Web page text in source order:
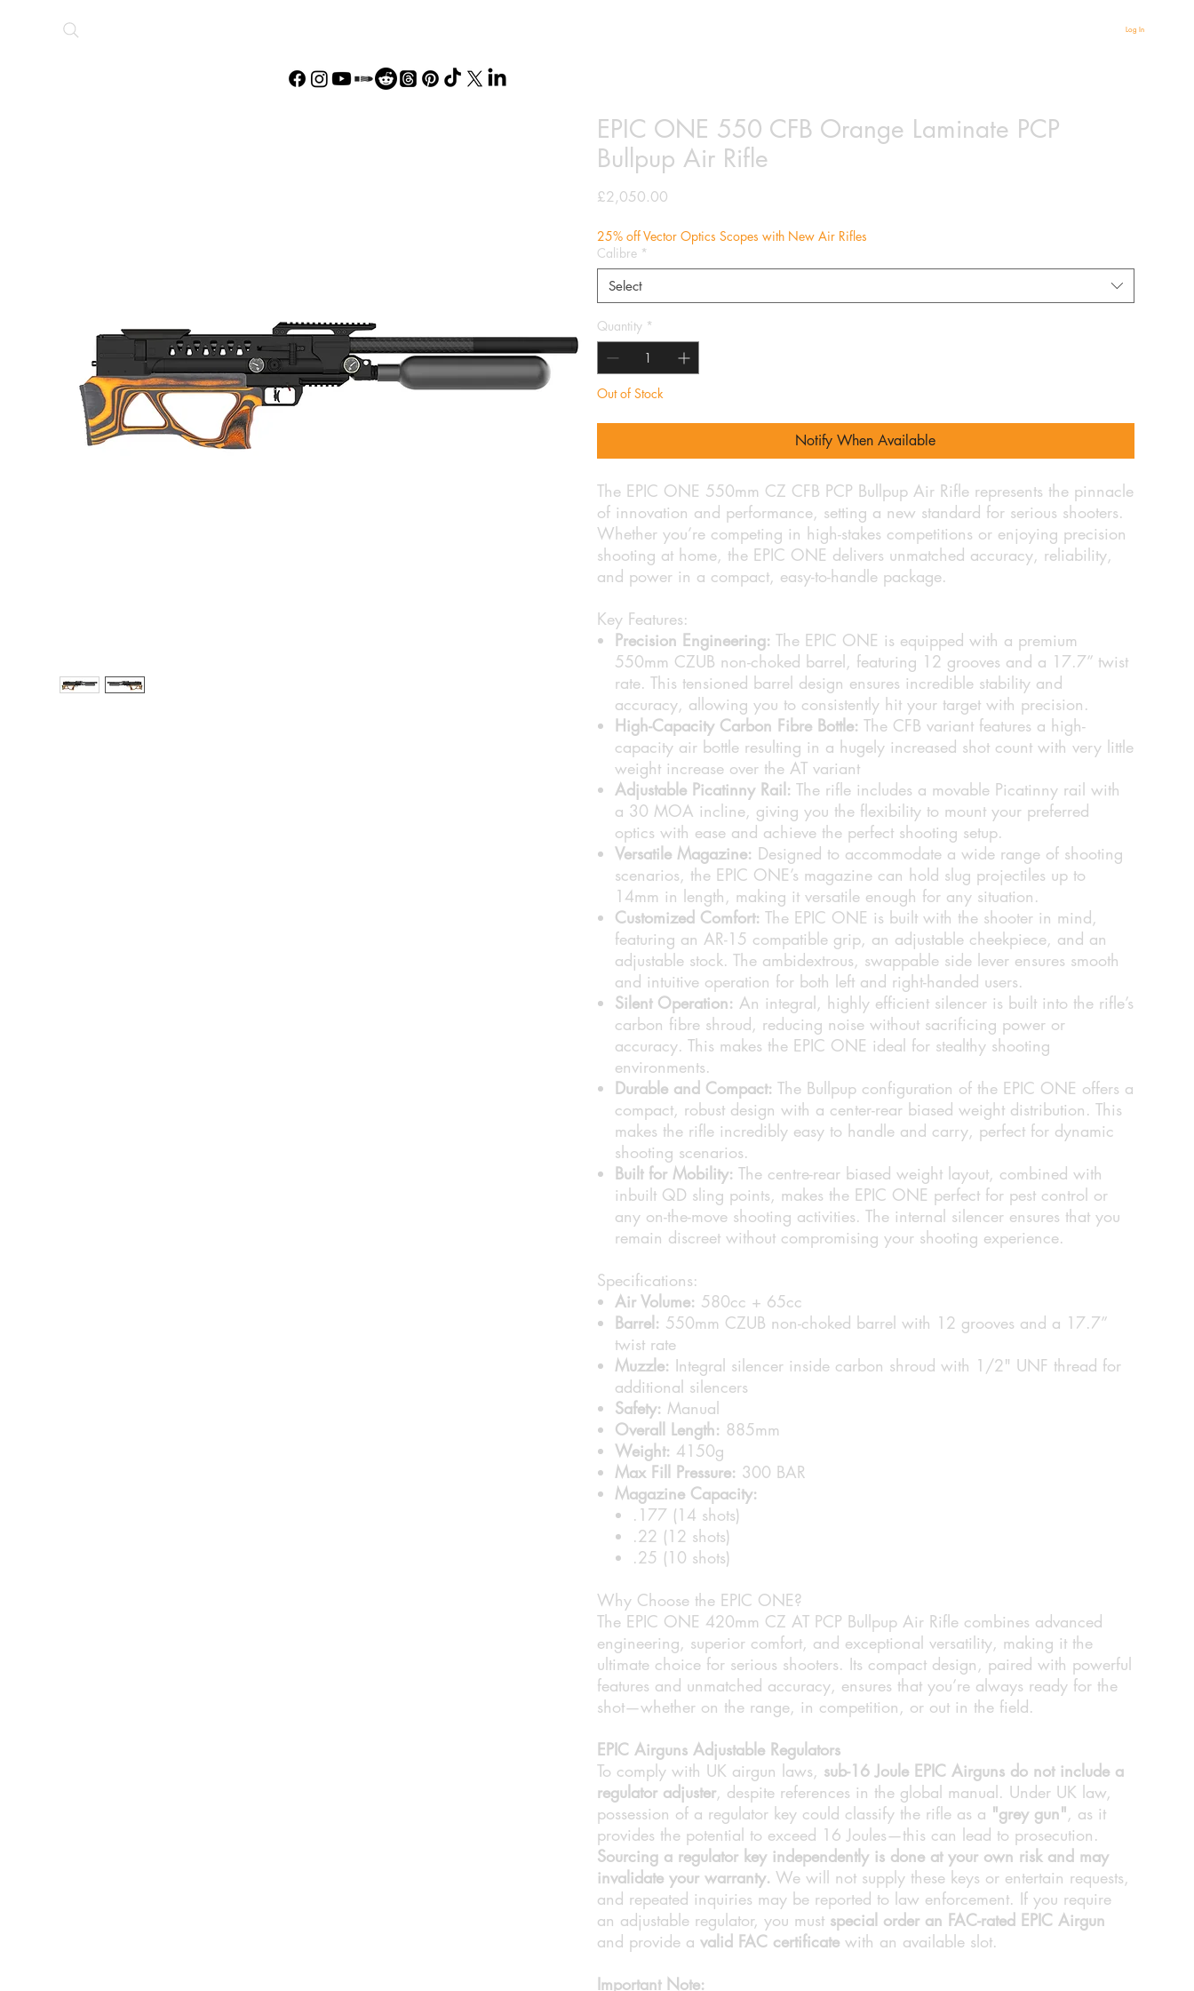
Log In
EPIC ONE 550 CFB Orange Laminate PCP
Bullpup Air Rifle
£2,050.00
25% off Vector Optics Scopes with New Air Rifles
Calibre *
Select
Quantity *
Out of Stock
Notify When Available
The EPIC ONE 550mm CZ CFB PCP Bullpup Air Rifle represents the pinnacle
of innovation and performance, setting a new standard for serious shooters.
Whether you’re competing in high-stakes competitions or enjoying precision
shooting at home, the EPIC ONE delivers unmatched accuracy, reliability,
and power in a compact, easy-to-handle package.
Key Features:
Precision Engineering: The EPIC ONE is equipped with a premium
550mm CZUB non-choked barrel, featuring 12 grooves and a 17.7” twist
rate. This tensioned barrel design ensures incredible stability and
accuracy, allowing you to consistently hit your target with precision.
High-Capacity Carbon Fibre Bottle: The CFB variant features a high-
capacity air bottle resulting in a hugely increased shot count with very little
weight increase over the AT variant
Adjustable Picatinny Rail: The rifle includes a movable Picatinny rail with
a 30 MOA incline, giving you the flexibility to mount your preferred
optics with ease and achieve the perfect shooting setup.
Versatile Magazine: Designed to accommodate a wide range of shooting
scenarios, the EPIC ONE’s magazine can hold slug projectiles up to
14mm in length, making it versatile enough for any situation.
Customized Comfort: The EPIC ONE is built with the shooter in mind,
featuring an AR-15 compatible grip, an adjustable cheekpiece, and an
adjustable stock. The ambidextrous, swappable side lever ensures smooth
and intuitive operation for both left and right-handed users.
Silent Operation: An integral, highly efficient silencer is built into the rifle’s
carbon fibre shroud, reducing noise without sacrificing power or
accuracy. This makes the EPIC ONE ideal for stealthy shooting
environments.
Durable and Compact: The Bullpup configuration of the EPIC ONE offers a
compact, robust design with a center-rear biased weight distribution. This
makes the rifle incredibly easy to handle and carry, perfect for dynamic
shooting scenarios.
Built for Mobility: The centre-rear biased weight layout, combined with
inbuilt QD sling points, makes the EPIC ONE perfect for pest control or
any on-the-move shooting activities. The internal silencer ensures that you
remain discreet without compromising your shooting experience.
Specifications:
Air Volume: 580cc + 65cc
Barrel: 550mm CZUB non-choked barrel with 12 grooves and a 17.7”
twist rate
Muzzle: Integral silencer inside carbon shroud with 1/2" UNF thread for
additional silencers
Safety: Manual
Overall Length: 885mm
Weight: 4150g
Max Fill Pressure: 300 BAR
Magazine Capacity:
.177 (14 shots)
.22 (12 shots)
.25 (10 shots)
Why Choose the EPIC ONE?
The EPIC ONE 420mm CZ AT PCP Bullpup Air Rifle combines advanced
engineering, superior comfort, and exceptional versatility, making it the
ultimate choice for serious shooters. Its compact design, paired with powerful
features and unmatched accuracy, ensures that you’re always ready for the
shot—whether on the range, in competition, or out in the field.
EPIC Airguns Adjustable Regulators
To comply with UK airgun laws, sub-16 Joule EPIC Airguns do not include a
regulator adjuster, despite references in the global manual. Under UK law,
possession of a regulator key could classify the rifle as a "grey gun", as it
provides the potential to exceed 16 Joules—this can lead to prosecution.
Sourcing a regulator key independently is done at your own risk and may
invalidate your warranty. We will not supply these keys or entertain requests,
and repeated inquiries may be reported to law enforcement. If you require
an adjustable regulator, you must special order an FAC-rated EPIC Airgun
and provide a valid FAC certificate with an available slot.
Important Note: